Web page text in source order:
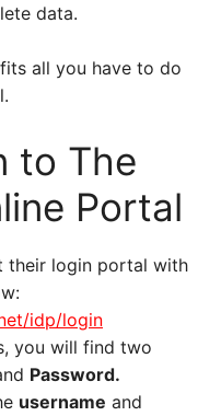
data.
all you have to do
to The
Portal
their login portal with
idp/login
you will find two
Password.
username and